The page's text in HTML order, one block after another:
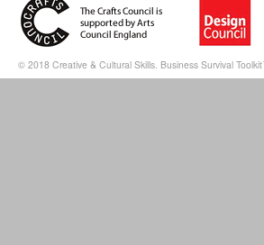
© 2018 Creative & Cultural Skills. Business Survival